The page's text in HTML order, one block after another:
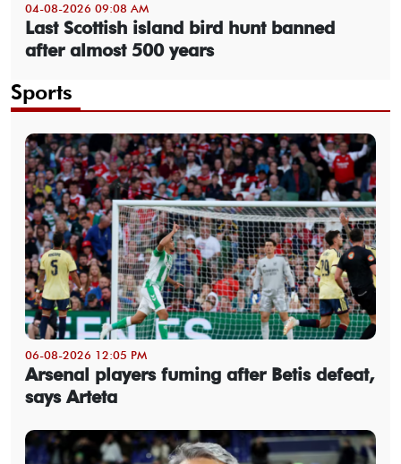
04-08-2026 09:08 AM
Last Scottish island bird hunt banned
after almost 500 years
Sports
06-08-2026 12:05 PM
Arsenal players fuming after Betis defeat,
says Arteta